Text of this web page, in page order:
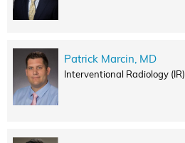
Patrick Marcin, MD
Interventional Radiology (IR)